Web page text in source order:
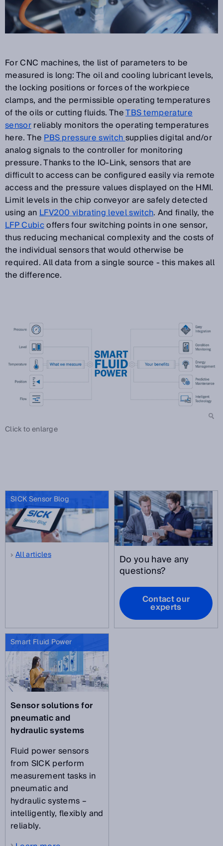
For CNC machines, the list of parameters to be
measured is long: The oil and cooling lubricant levels,
the locking positions or forces of the workpiece
clamps, and the permissible operating temperatures
of the oils or cutting fluids. TheTBS temperature
sensorreliably monitors the operating temperatures
here. ThePBS pressure switchsupplies digital and/or
analog signals to the controller for monitoring
pressure. Thanks to the IO-Link, sensors that are
difficult to access can be configured easily via remote
access and the pressure values displayed on the HMI.
Limit levels in the chip conveyor are safely detected
using anLFV200 vibrating level switch. And finally, the
LFP Cubicoffers four switching points in one sensor,
thus reducing mechanical complexity and the costs of
the individual sensors that would otherwise be
required. All data from a single source - this makes all
the difference.
Click to enlarge
SICK Sensor Blog
All articles Do you have any
questions?
Contact our
experts
Smart Fluid Power
Sensor solutions for
pneumatic and
hydraulic systems
Fluid power sensors
from SICK perform
measurement tasks in
pneumatic and
hydraulic systems –
intelligently, flexibly and
reliably.